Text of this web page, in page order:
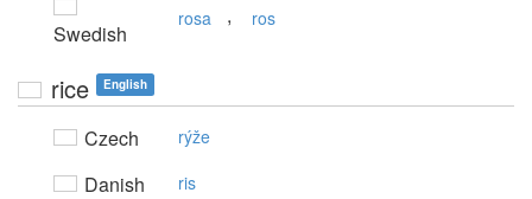
Swedish
rosa , ros
rice English
Czech rýže
Danish ris